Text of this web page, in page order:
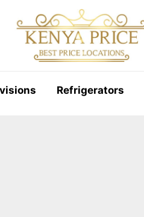
Refrigerators